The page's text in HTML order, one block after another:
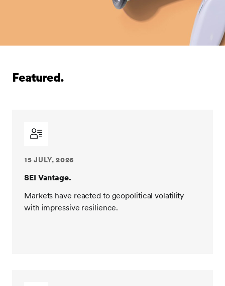
Featured.
15 JULY, 2026
SEI Vantage.
Markets have reacted to geopolitical volatility
with impressive resilience.